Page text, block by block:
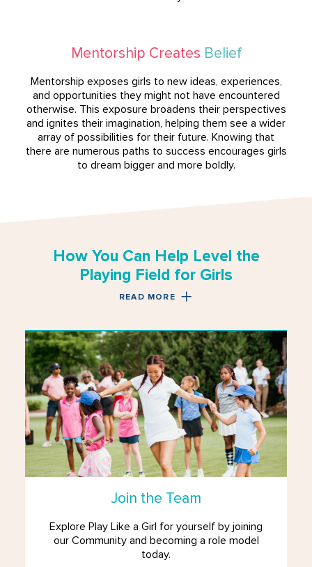
Mentorship Creates Belief
Mentorship exposes girls to new ideas, experiences,
and opportunities they might not have encountered
otherwise. This exposure broadens their perspectives
and ignites their imagination, helping them see a wider
array of possibilities for their future. Knowing that
there are numerous paths to success encourages girls
to dream bigger and more boldly.
How You Can Help Level the
Playing Field for Girls
READ MORE
Join the Team
Explore Play Like a Girl for yourself by joining
our Community and becoming a role model
today.